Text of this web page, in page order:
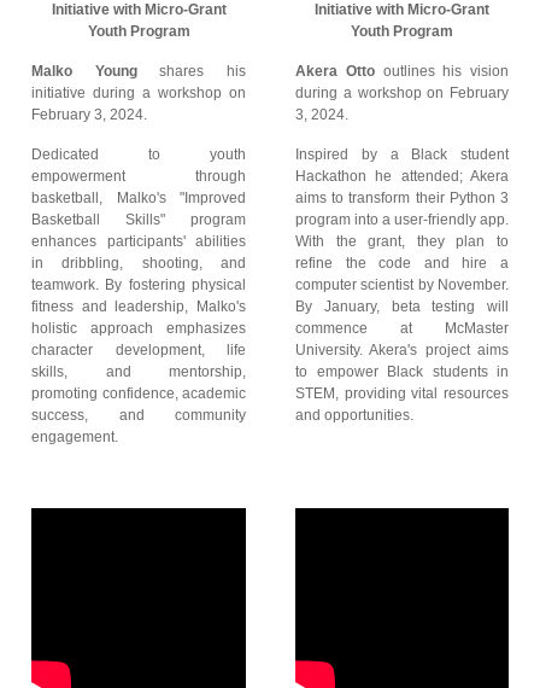
Initiative with Micro-Grant
Youth Program
Malko Youngshares his
initiative during a workshop on
February 3, 2024.
Dedicated to youth
empowerment through
basketball, Malko's "Improved
Basketball Skills" program
enhances participants' abilities
in dribbling, shooting, and
teamwork. By fostering physical
fitness and leadership, Malko's
holistic approach emphasizes
character development, life
skills, and mentorship,
promoting confidence, academic
success, and community
engagement.
Initiative with Micro-Grant
Youth Program
Akera Ottooutlines his vision
during a workshop on February
3, 2024.
Inspired by a Black student
Hackathon he attended; Akera
aims to transform their Python 3
program into a user-friendly app.
With the grant, they plan to
refine the code and hire a
computer scientist by November.
By January, beta testing will
commence at McMaster
University. Akera's project aims
to empower Black students in
STEM, providing vital resources
and opportunities.